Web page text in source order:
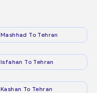
Mashhad To Tehran
Isfahan To Tehran
Kashan To Tehran